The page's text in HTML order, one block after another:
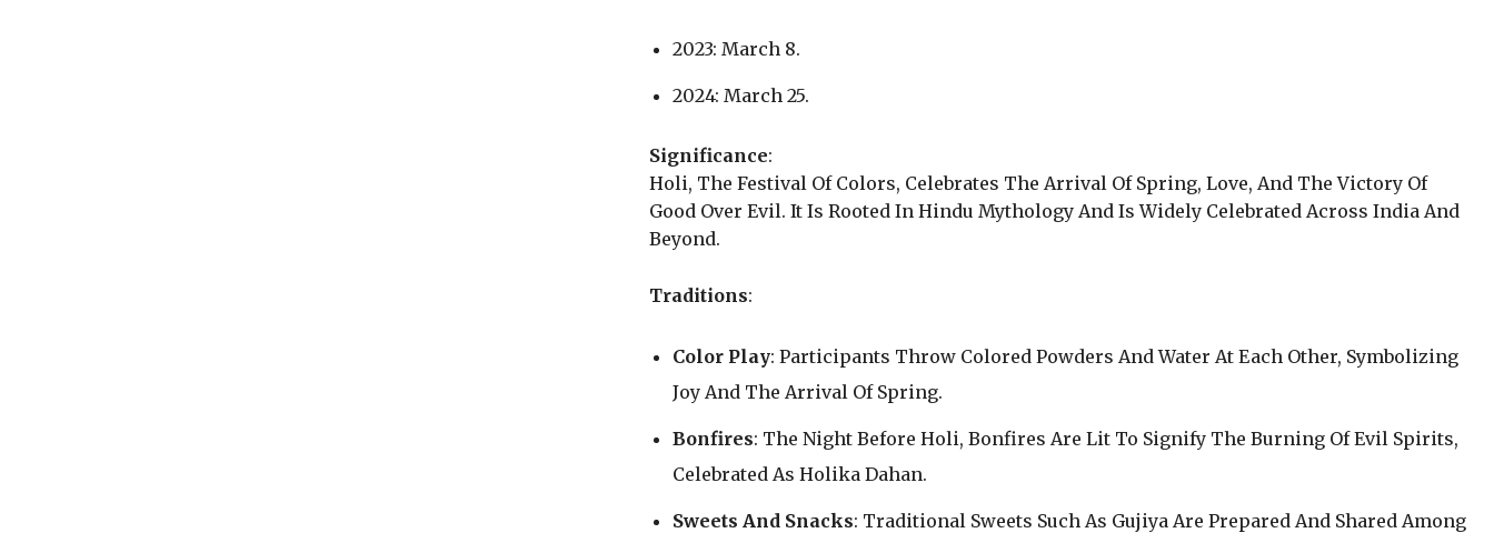
2023: March 8.
2024: March 25.
Significance:
Holi, The Festival Of Colors, Celebrates The Arrival Of Spring, Love, And The Victory Of
Good Over Evil. It Is Rooted In Hindu Mythology And Is Widely Celebrated Across India And
Beyond.
Traditions:
Color Play: Participants Throw Colored Powders And Water At Each Other, Symbolizing
Joy And The Arrival Of Spring.
Bonfires: The Night Before Holi, Bonfires Are Lit To Signify The Burning Of Evil Spirits,
Celebrated As Holika Dahan.
Sweets And Snacks: Traditional Sweets Such As Gujiya Are Prepared And Shared Among